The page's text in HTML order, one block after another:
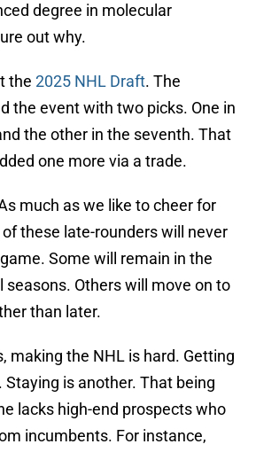
degree in molecular
out why.
the 2025 NHL Draft. The
the event with two picks. One in
the other in the seventh. That
one more via a trade.
much as we like to cheer for
these late-rounders will never
Some will remain in the
seasons. Others will move on to
than later.
making the NHL is hard. Getting
is another. That being
lacks high-end prospects who
incumbents. For instance,